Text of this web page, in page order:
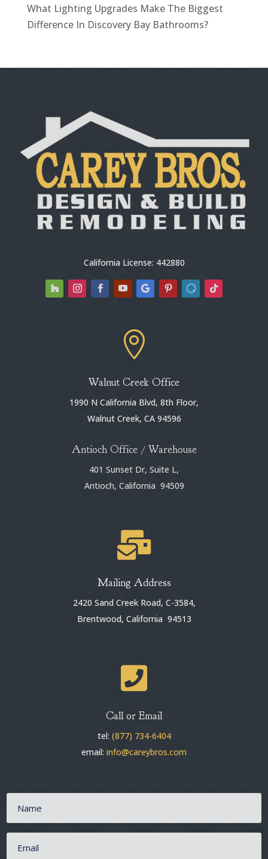
What Lighting Upgrades Make The Biggest
Difference In Discovery Bay Bathrooms?
California License: 442880

Walnut Creek Office
1990 N California Blvd, 8th Floor,
Walnut Creek, CA 94596
Antioch Office / Warehouse
401 Sunset Dr, Suite L,
Antioch, California 94509

Mailing Address
2420 Sand Creek Road, C-3584,
Brentwood, California 94513

Call or Email
tel: (877) 734-6404
email: info@careybros.com